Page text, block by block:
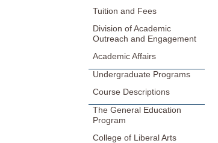
Tuition and Fees
Division of Academic
Outreach and Engagement
Academic Affairs
Undergraduate Programs
Course Descriptions
The General Education
Program
College of Liberal Arts